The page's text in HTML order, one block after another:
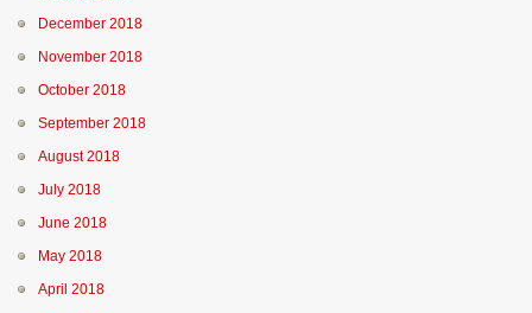
December 2018
November 2018
October 2018
September 2018
August 2018
July 2018
June 2018
May 2018
April 2018